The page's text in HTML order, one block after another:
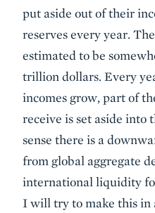
put aside out of their
reserves every year.
estimated to be
trillion dollars. Every
incomes grow, part of
receive is set aside into
sense there is a
from global aggregate
international liquidity
I will try to make this in